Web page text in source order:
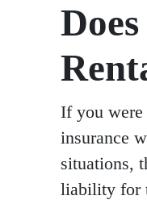
If you were
insurance
situations,
liability for